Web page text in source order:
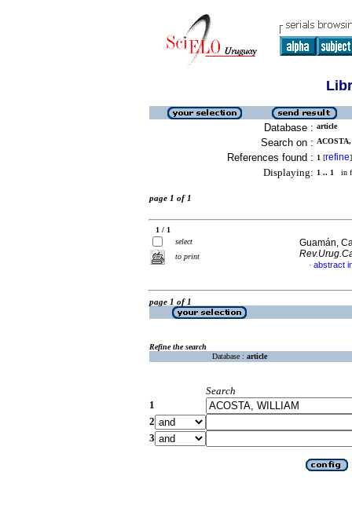
Database : article
Search on :
References found : 1 [refine]
Displaying: 1 .. 1 in
page 1 of 1
1 / 1
select
to print
Guamán,
· abstract
page 1 of 1
Refine the search
Database : article
Search
1
2
3